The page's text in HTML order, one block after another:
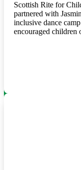
Scottish Rite for
partnered with
inclusive dance
encouraged